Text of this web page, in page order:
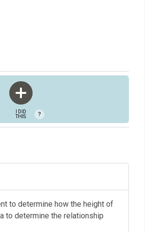
I DID
THIS
?
to determine how the height of
to determine the relationship